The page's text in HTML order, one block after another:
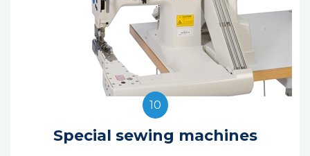
10
Special sewing machines